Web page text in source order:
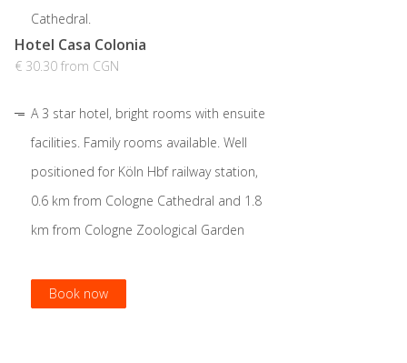
Book now
Book now
Cathedral.
Book now
Hotel Casa Colonia
€ 30.30 from CGN
A 3 star hotel, bright rooms with ensuite
facilities. Family rooms available. Well
positioned for Köln Hbf railway station,
0.6 km from Cologne Cathedral and 1.8
km from Cologne Zoological Garden
Book now